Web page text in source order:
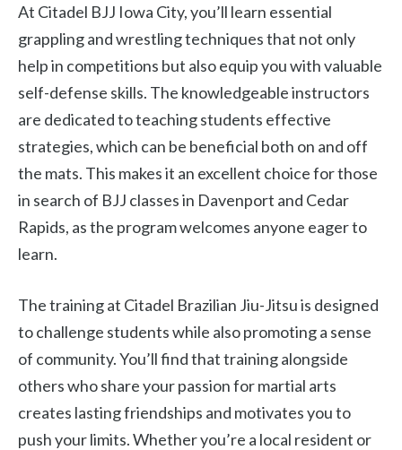
At Citadel BJJ Iowa City, you’ll learn essential
grappling and wrestling techniques that not only
help in competitions but also equip you with valuable
self-defense skills. The knowledgeable instructors
are dedicated to teaching students effective
strategies, which can be beneficial both on and off
the mats. This makes it an excellent choice for those
in search of BJJ classes in Davenport and Cedar
Rapids, as the program welcomes anyone eager to
learn.
The training at Citadel Brazilian Jiu-Jitsu is designed
to challenge students while also promoting a sense
of community. You’ll find that training alongside
others who share your passion for martial arts
creates lasting friendships and motivates you to
push your limits. Whether you’re a local resident or